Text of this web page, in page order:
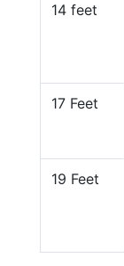
14 feet
17 Feet
19 Feet